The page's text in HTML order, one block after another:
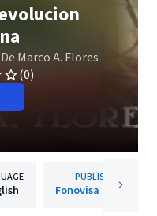
Marco A. Flores
(0)
PUBLISHER
Fonovisa Records